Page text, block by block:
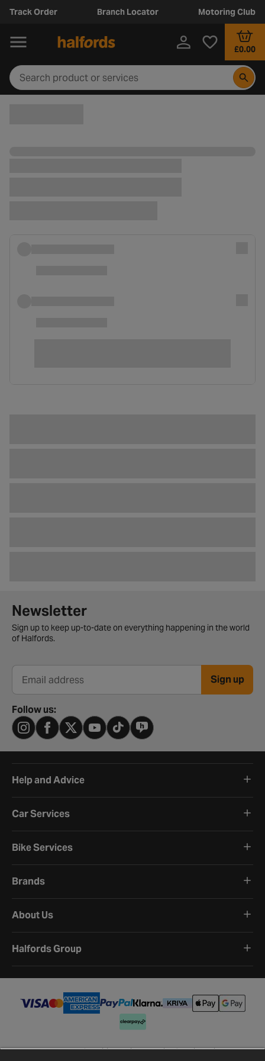
Track Order Branch Locator Motoring Club
£0.00
Newsletter signup form
Newsletter
Sign up to keep up-to-date on everything happening in the world
of Halfords.
Email address Sign up
Follow us:
Help and Advice
Car Services
Bike Services
Brands
About Us
Halfords Group
Terms and ConditionsPrivacy PolicyCookie Policy